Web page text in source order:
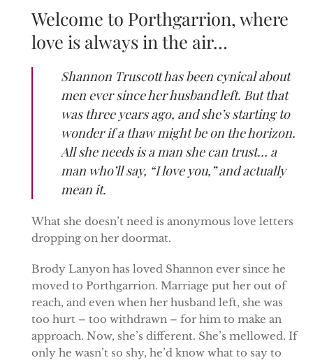
Welcome to Porthgarrion, where
love is always in the air…
Shannon Truscott has been cynical about
men ever since her husband left. But that
was three years ago, and she’s starting to
wonder if a thaw might be on the horizon.
All she needs is a man she can trust… a
man who’ll say, “I love you,” and actually
mean it.
What she doesn’t need is anonymous love letters
dropping on her doormat.
Brody Lanyon has loved Shannon ever since he
moved to Porthgarrion. Marriage put her out of
reach, and even when her husband left, she was
too hurt – too withdrawn – for him to make an
approach. Now, she’s different. She’s mellowed. If
only he wasn’t so shy, he’d know what to say to